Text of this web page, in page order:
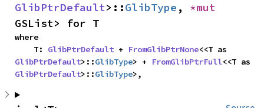
GlibPtrDefault>::GlibType ,
GSList> for T
where
    T:
GlibPtrDefault + FromGlibPtrNone
GlibPtrDefault>::GlibType> + FromGlibPtrFull
GlibPtrDefault>::GlibType>,